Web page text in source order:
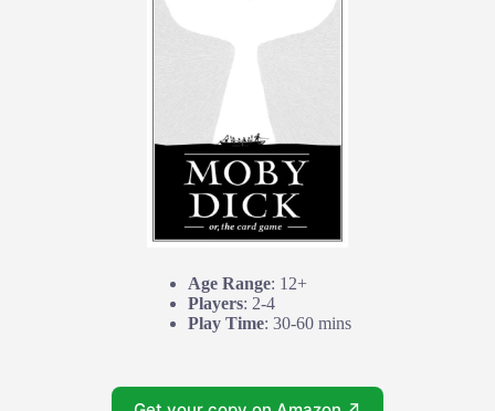
Age Range: 12+
Players: 2-4
Play Time: 30-60 mins